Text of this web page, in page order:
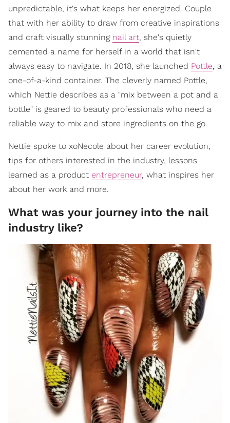
unpredictable, it's what keeps her energized. Couple
that with her ability to draw from creative inspirations
and craft visually stunning nail art, she's quietly
cemented a name for herself in a world that isn't
always easy to navigate. In 2018, she launched Pottle, a
one-of-a-kind container. The cleverly named Pottle,
which Nettie describes as a "mix between a pot and a
bottle" is geared to beauty professionals who need a
reliable way to mix and store ingredients on the go.
Nettie spoke to xoNecole about her career evolution,
tips for others interested in the industry, lessons
learned as a product entrepreneur, what inspires her
about her work and more.
What was your journey into the nail
industry like?